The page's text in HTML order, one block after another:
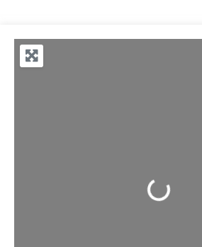
Loading...